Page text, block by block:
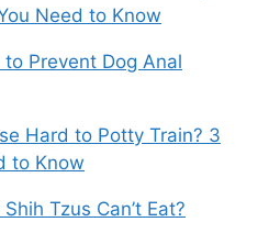
Need to Know
to Prevent Dog Anal
Hard to Potty Train? 3
to Know
Tzus Can’t Eat?